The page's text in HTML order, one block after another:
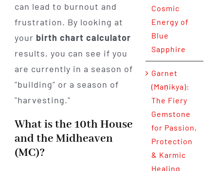
can lead to burnout and
frustration. By looking at
your birth chart calculator
results, you can see if you
are currently in a season of
"building" or a season of
"harvesting."
What is the 10th House
and the Midheaven
(MC)?
Cosmic
Energy of
Blue
Sapphire
Garnet
(Maṇikya):
The Fiery
Gemstone
for Passion,
Protection
& Karmic
Healing